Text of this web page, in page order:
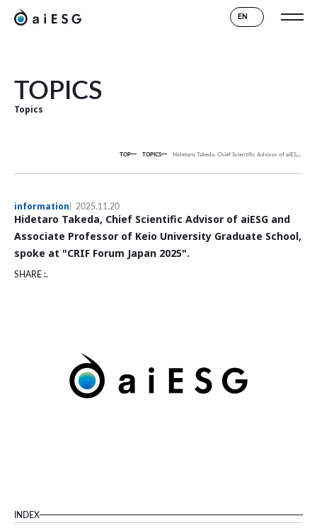
EN
TOPICS
Topics
TOP TOPICS Hidetaro Takeda, Chief Scientific Advisor of aiESG and Associate Professor of Keio University Graduate School, spoke at "CRIF Forum Japan 2025".
information 2025.11.20
Hidetaro Takeda, Chief Scientific Advisor of aiESG and
Associate Professor of Keio University Graduate School,
spoke at "CRIF Forum Japan 2025".
SHARE :.
INDEX